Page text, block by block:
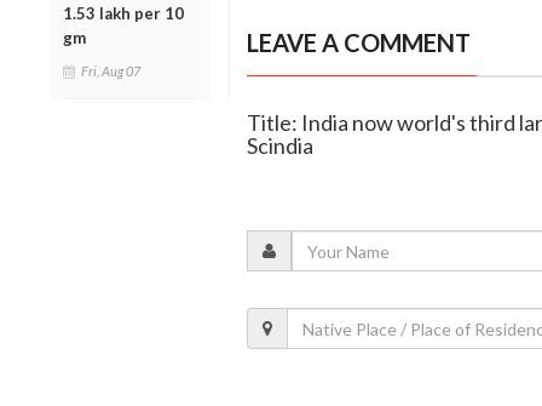
1.53 lakh per 10
gm
Fri, Aug 07
LEAVE A COMMENT
Title: India now world's third
Scindia